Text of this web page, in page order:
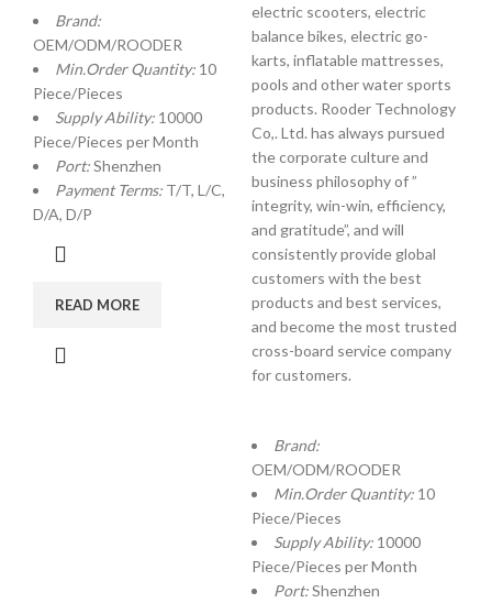
Brand:
OEM/ODM/ROODER
Min.Order Quantity: 10
Piece/Pieces
Supply Ability: 10000
Piece/Pieces per Month
Port:Shenzhen
Payment Terms: T/T, L/C,
D/A, D/P
READ MORE
electric scooters, electric
balance bikes, electric go-
karts, inflatable mattresses,
pools and other water sports
products. Rooder Technology
Co,. Ltd. has always pursued
the corporate culture and
business philosophy of ”
integrity, win-win, efficiency,
and gratitude”, and will
consistently provide global
customers with the best
products and best services,
and become the most trusted
cross-board service company
for customers.
Brand:
OEM/ODM/ROODER
Min.Order Quantity: 10
Piece/Pieces
Supply Ability: 10000
Piece/Pieces per Month
Port:Shenzhen